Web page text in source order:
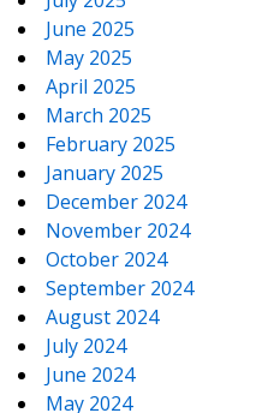
June 2025
May 2025
April 2025
March 2025
February 2025
January 2025
December 2024
November 2024
October 2024
September 2024
August 2024
July 2024
June 2024
May 2024